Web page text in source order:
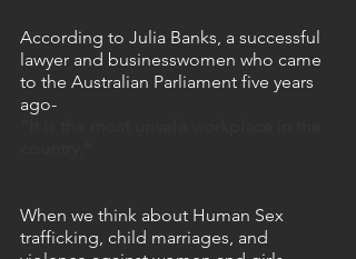
According to Julia Banks, a successful
lawyer and businesswomen who came
to the Australian Parliament five years
ago-
When we think about Human Sex
trafficking, child marriages, and